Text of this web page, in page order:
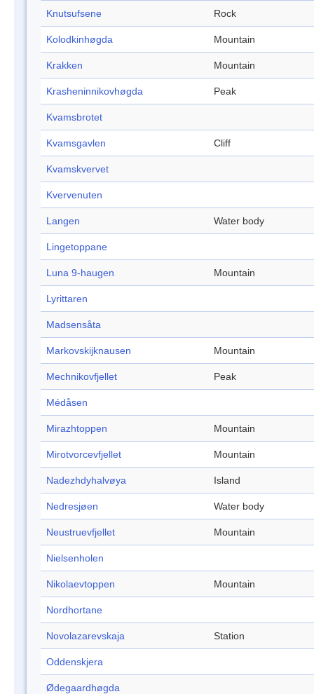
Knutsufsene Rock
Kolodkinhøgda Mountain
Krakken Mountain
Krasheninnikovhøgda Peak
Kvamsbrotet
Kvamsgavlen Cliff
Kvamskvervet
Kvervenuten
Langen Water body
Lingetoppane
Luna 9-haugen Mountain
Lyrittaren
Madsensåta
Markovskijknausen Mountain
Mechnikovfjellet Peak
Médåsen
Mirazhtoppen Mountain
Mirotvorcevfjellet Mountain
Nadezhdyhalvøya Island
Nedresjøen Water body
Neustruevfjellet Mountain
Nielsenholen
Nikolaevtoppen Mountain
Nordhortane
Novolazarevskaja Station
Oddenskjera
Ødegaardhøgda